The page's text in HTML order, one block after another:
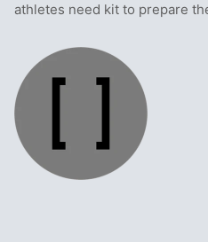
athletes need kit to prepare